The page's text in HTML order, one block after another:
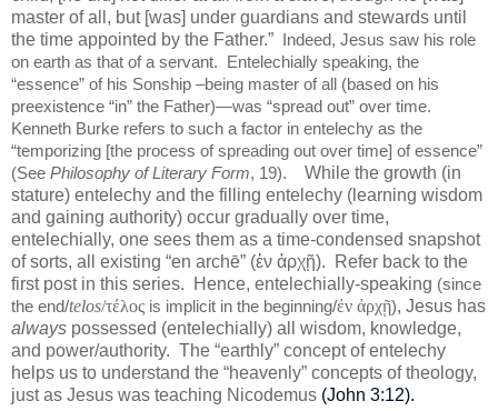
master of all, but [was] under guardians and stewards until
the time appointed by the Father.”
Indeed, Jesus saw his role
on earth as that of a servant.
Entelechially speaking, the
“essence” of his Sonship –being master of all (based on his
preexistence “in” the Father)—was “spread out” over time.
Kenneth Burke refers to such a factor in entelechy as the
“temporizing [the process of spreading out over time] of essence”
(See Philosophy of Literary Form, 19).
While the growth (in
stature) entelechy and the filling entelechy (learning wisdom
and gaining authority) occur gradually over time,
entelechially, one sees them as a time-condensed snapshot
of sorts, all existing “en archē” (ἐν ἀρχῇ).
Refer back to the
first post in this series.
Hence, entelechially-speaking (since
the end/telos/τέλος is implicit in the beginning/ἐν ἀρχῇ), Jesus has
always possessed (entelechially) all wisdom, knowledge,
and power/authority. The “earthly” concept of entelechy
helps us to understand the “heavenly” concepts of theology,
just as Jesus was teaching Nicodemus (John 3:12).